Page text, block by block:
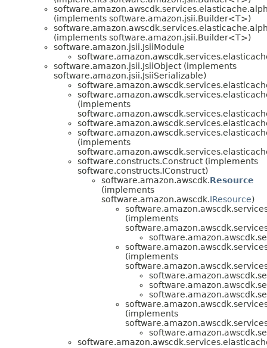
(implements software.amazon.jsii.Builder<T>)
(implements software.amazon.jsii.Builder<T>)
software.amazon.jsii.JsiiModule
software.amazon.jsii.JsiiObject (implements
software.amazon.jsii.JsiiSerializable)
(implements
(implements
software.constructs.Construct (implements
software.constructs.IConstruct)
software.amazon.awscdk.Resource
(implements
software.amazon.awscdk.IResource)
(implements
(implements
(implements